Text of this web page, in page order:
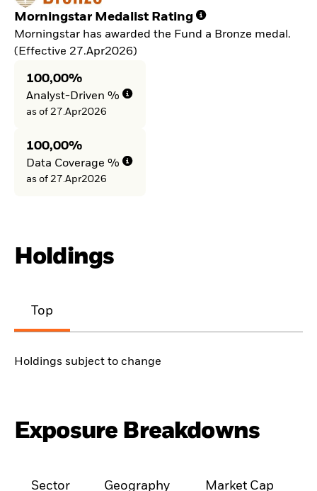
Morningstar Medalist Rating
Morningstar has awarded the Fund a Bronze medal.
(Effective 27.Apr2026)
100,00%
Analyst-Driven %
as of 27.Apr2026
100,00%
Data Coverage %
as of 27.Apr2026
Holdings
Top
Holdings subject to change
Exposure Breakdowns
Sector Geography Market Cap